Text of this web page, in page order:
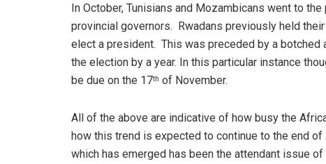
In October, Tunisians and Mozambicans went to
provincial governors. Rwadans previously held
elect a president. This was preceded by a
the election by a year. In this particular instance
be due on the 17th of November.
All of the above are indicative of how busy the
how this trend is expected to continue to the end
which has emerged has been the attendant issue